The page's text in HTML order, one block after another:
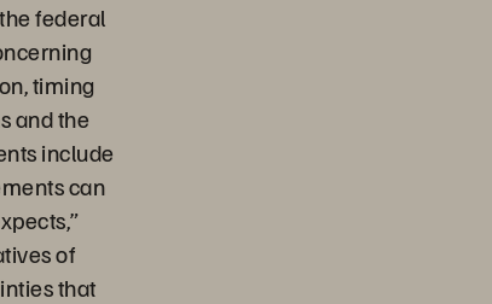
federal
timing
and the
include
can
of
that